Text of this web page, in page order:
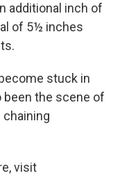
additional inch of
of 5½ inches
stuck in
been the scene of
visit